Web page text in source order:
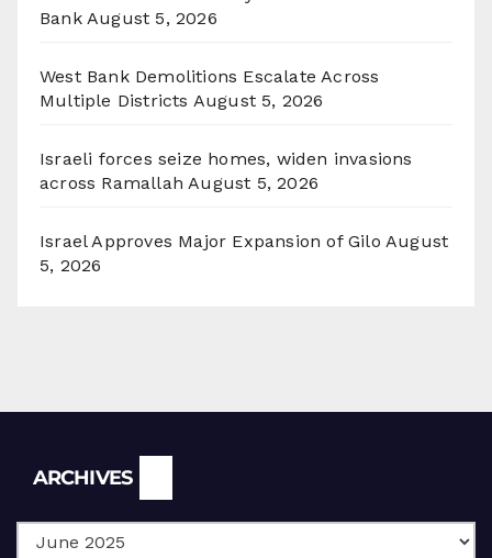
Bank August 5, 2026
West Bank Demolitions Escalate Across
Multiple Districts August 5, 2026
Israeli forces seize homes, widen invasions
across Ramallah August 5, 2026
Israel Approves Major Expansion of Gilo August
5, 2026
ARCHIVES